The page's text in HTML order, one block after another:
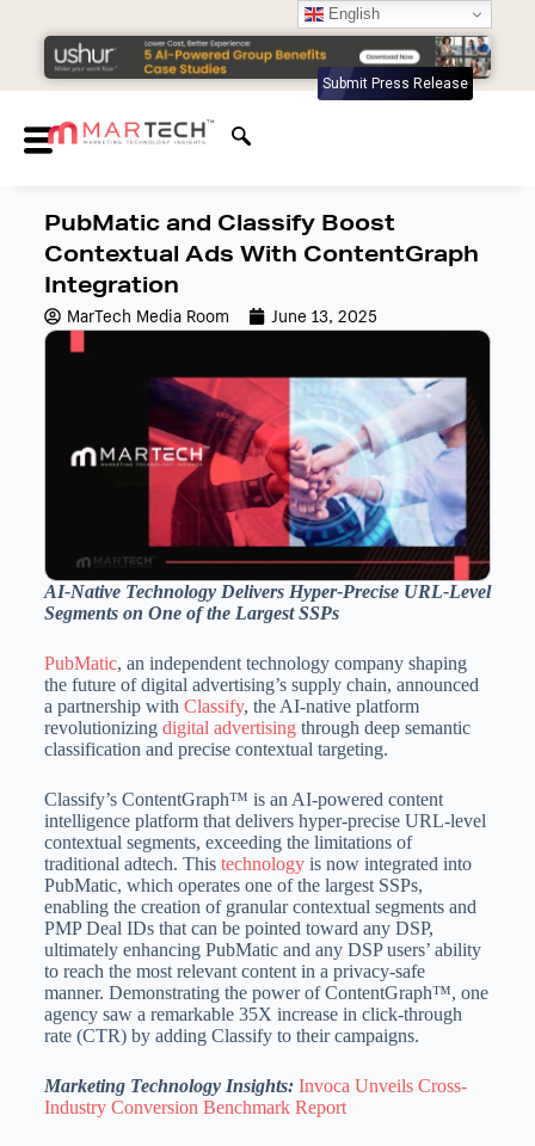
Submit Press Release
PubMatic and Classify Boost
Contextual Ads With ContentGraph
Integration
MarTech Media Room June 13, 2025
AI-Native Technology Delivers Hyper-Precise URL-Level
Segments on One of the Largest SSPs
PubMatic, an independent technology company shaping
the future of digital advertising’s supply chain, announced
a partnership with Classify, the AI-native platform
revolutionizing digital advertisingthrough deep semantic
classification and precise contextual targeting.
Classify’s ContentGraph™ is an AI-powered content
intelligence platform that delivers hyper-precise URL-level
contextual segments, exceeding the limitations of
traditional adtech. This technologyis now integrated into
PubMatic, which operates one of the largest SSPs,
enabling the creation of granular contextual segments and
PMP Deal IDs that can be pointed toward any DSP,
ultimately enhancing PubMatic and any DSP users’ ability
to reach the most relevant content in a privacy-safe
manner. Demonstrating the power of ContentGraph™, one
agency saw a remarkable 35X increase in click-through
rate (CTR) by adding Classify to their campaigns.
Marketing Technology Insights: Invoca Unveils Cross-
Industry Conversion Benchmark Report
English